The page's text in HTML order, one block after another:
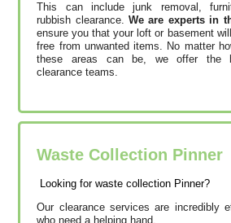
This can include junk removal,
rubbish clearance.We are experts in
ensure you that your loft or basement
free from unwanted items. No matter
these areas can be, we offer the
clearance teams.
Waste Collection Pinner
Looking for waste collection Pinner?
Our clearance services are incredibly
who need a helping hand.